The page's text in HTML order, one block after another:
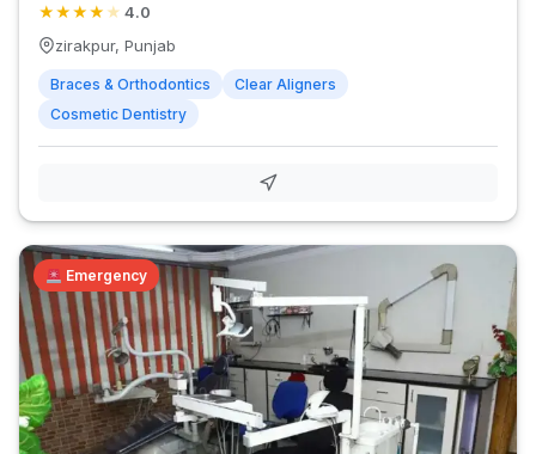
★★★★ ★ 4.0
zirakpur, Punjab
Braces & Orthodontics
Clear Aligners
Cosmetic Dentistry
Emergency